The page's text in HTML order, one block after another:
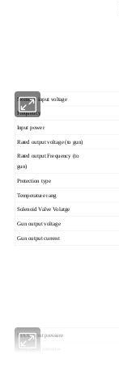
Nominal input voltage
Frequency
Input power
Rated output voltage (to gun)
Rated output Frequency (to
gun)
Protection type
Temperature rang
Solenoid Valve Volatge
Gun output voltage
Gun output current
MAX.input pressure
MIN.input pressure